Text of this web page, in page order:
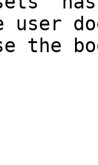
user
the